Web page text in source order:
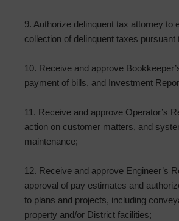
9. Authorize delinquent tax attorney to
collection of delinquent taxes pursuant
10. Receive and approve
payment of bills, and Investment
11. Receive and approve Operator’s
action on customer matters, and
maintenance;
12. Receive and approve Engineer’s
approval of pay estimates and
to plans and projects, including
property and/or District facilities;